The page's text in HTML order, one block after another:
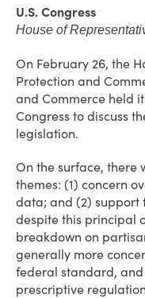
U.S. Congress
House of
On February 26, the
Protection and
and Commerce held
Congress to discuss
legislation.
On the surface, there
themes: (1) concern
data; and (2)
despite this principal
breakdown on
generally more
federal standard,
prescriptive